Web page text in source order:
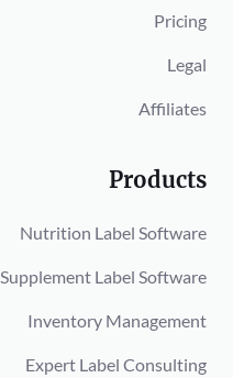
Pricing
Legal
Affiliates
Products
Nutrition Label Software
Supplement Label Software
Inventory Management
Expert Label Consulting